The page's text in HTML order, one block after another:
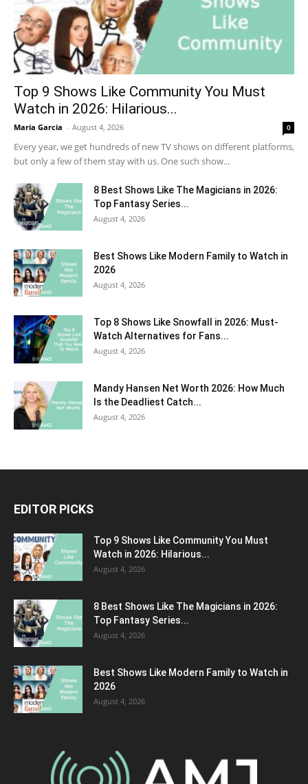
Top 9 Shows Like Community You Must
Watch in 2026: Hilarious...
Maria Garcia - August 4, 2026 0
Every year, we get hundreds of new TV shows on different platforms,
but only a few of them stay with us. One such show...
8 Best Shows Like The Magicians in 2026:
Top Fantasy Series...
August 4, 2026
Best Shows Like Modern Family to Watch in
2026
August 4, 2026
Top 8 Shows Like Snowfall in 2026: Must-
Watch Alternatives for Fans...
August 4, 2026
Mandy Hansen Net Worth 2026: How Much
Is the Deadliest Catch...
August 4, 2026
EDITOR PICKS
Top 9 Shows Like Community You Must
Watch in 2026: Hilarious...
August 4, 2026
8 Best Shows Like The Magicians in 2026:
Top Fantasy Series...
August 4, 2026
Best Shows Like Modern Family to Watch in
2026
August 4, 2026